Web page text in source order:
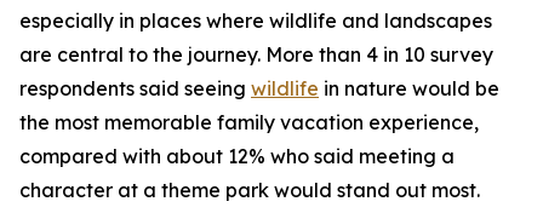
especially in places where wildlife and landscapes
are central to the journey. More than 4 in 10 survey
respondents said seeing wildlife in nature would be
the most memorable family vacation experience,
compared with about 12% who said meeting a
character at a theme park would stand out most.